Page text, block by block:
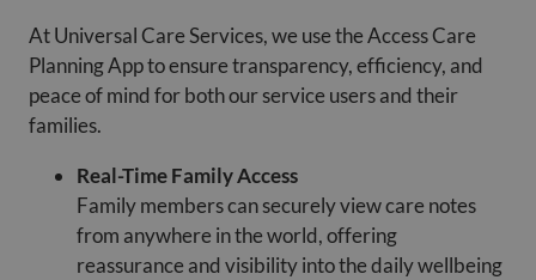
At Universal Care Services, we use the Access Care
Planning App to ensure transparency, efficiency, and
peace of mind for both our service users and their
families.
Real-Time Family Access
Family members can securely view care notes
from anywhere in the world, offering
reassurance and visibility into the daily wellbeing